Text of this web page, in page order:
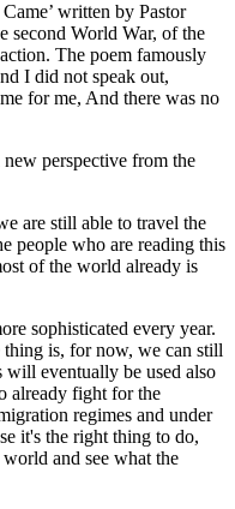
written by Pastor
second World War, of the
The poem famously
I did not speak out,
for me, And there was no
perspective from the
are still able to travel the
people who are reading this
of the world already is
sophisticated every year.
thing is, for now, we can still
will eventually be used also
already fight for the
regimes and under
it's the right thing to do,
and see what the